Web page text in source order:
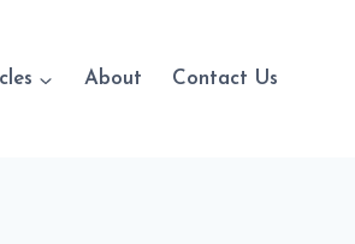
About Contact Us